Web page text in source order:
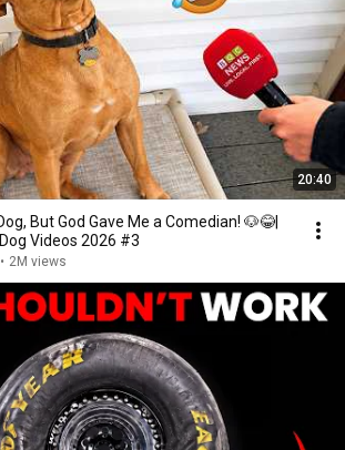
20:40
But God Gave Me a Comedian! 🐶😂|
Videos 2026 #3
• 2M views